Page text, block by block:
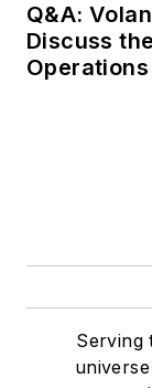
Q&A:
Discuss
Operations
Serving